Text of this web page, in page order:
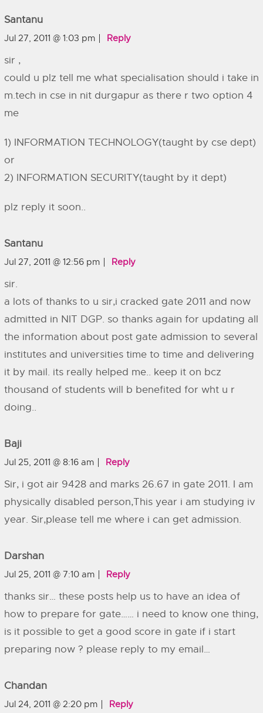
Santanu
Jul 27, 2011 @ 1:03 pm Reply
sir ,
could u plz tell me what specialisation should i take in
m.tech in cse in nit durgapur as there r two option 4
me
1) INFORMATION TECHNOLOGY(taught by cse dept)
or
2) INFORMATION SECURITY(taught by it dept)
plz reply it soon..
Santanu
Jul 27, 2011 @ 12:56 pm Reply
sir.
a lots of thanks to u sir,i cracked gate 2011 and now
admitted in NIT DGP. so thanks again for updating all
the information about post gate admission to several
institutes and universities time to time and delivering
it by mail. its really helped me.. keep it on bcz
thousand of students will b benefited for wht u r
doing..
Baji
Jul 25, 2011 @ 8:16 am Reply
Sir, i got air 9428 and marks 26.67 in gate 2011. I am
physically disabled person,This year i am studying iv
year. Sir,please tell me where i can get admission.
Darshan
Jul 25, 2011 @ 7:10 am Reply
thanks sir… these posts help us to have an idea of
how to prepare for gate…… i need to know one thing,
is it possible to get a good score in gate if i start
preparing now ? please reply to my email…
Chandan
Jul 24, 2011 @ 2:20 pm Reply